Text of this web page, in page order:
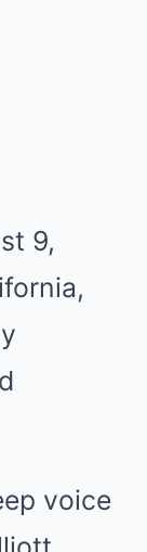
9,
voice